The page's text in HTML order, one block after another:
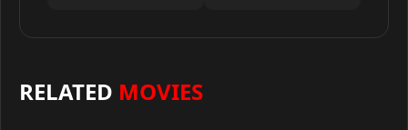
RELATED MOVIES